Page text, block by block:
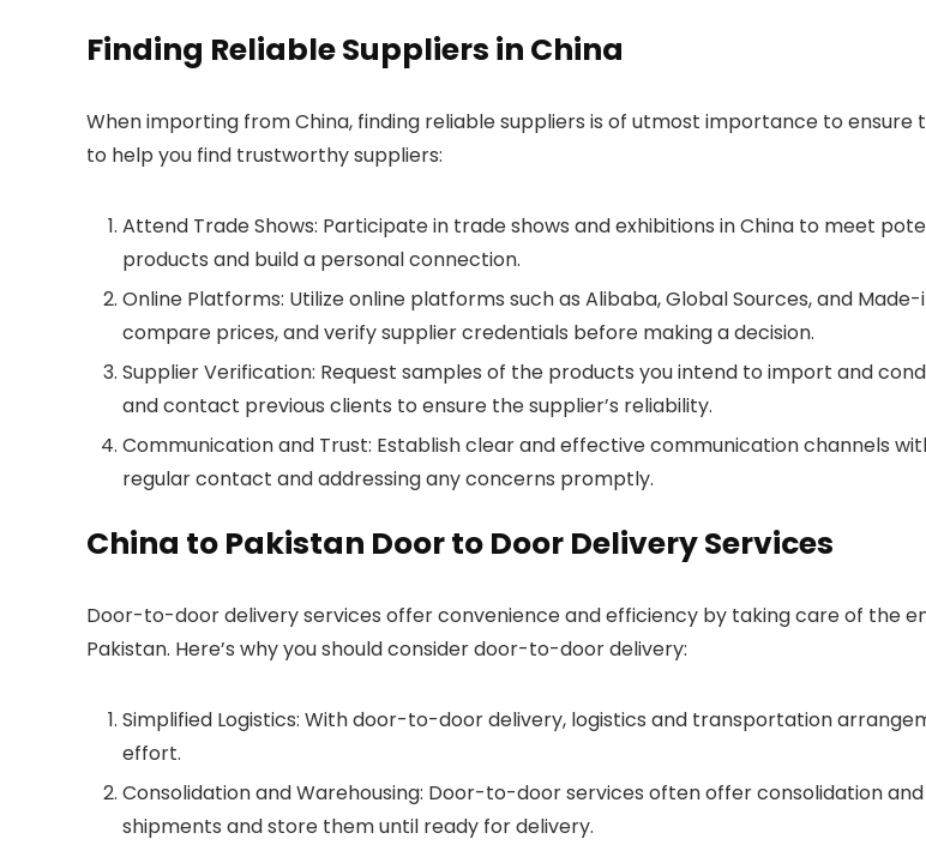
Finding Reliable Suppliers in China
When importing from China, finding reliable suppliers is of utmost importance to
to help you find trustworthy suppliers:
Attend Trade Shows: Participate in trade shows and exhibitions in China to meet
products and build a personal connection.
Online Platforms: Utilize online platforms such as Alibaba, Global Sources, and
compare prices, and verify supplier credentials before making a decision.
Supplier Verification: Request samples of the products you intend to import and
and contact previous clients to ensure the supplier’s reliability.
Communication and Trust: Establish clear and effective communication channels
regular contact and addressing any concerns promptly.
China to Pakistan Door to Door Delivery Services
Door-to-door delivery services offer convenience and efficiency by taking care of the
Pakistan. Here’s why you should consider door-to-door delivery:
Simplified Logistics: With door-to-door delivery, logistics and transportation
effort.
Consolidation and Warehousing: Door-to-door services often offer consolidation
shipments and store them until ready for delivery.